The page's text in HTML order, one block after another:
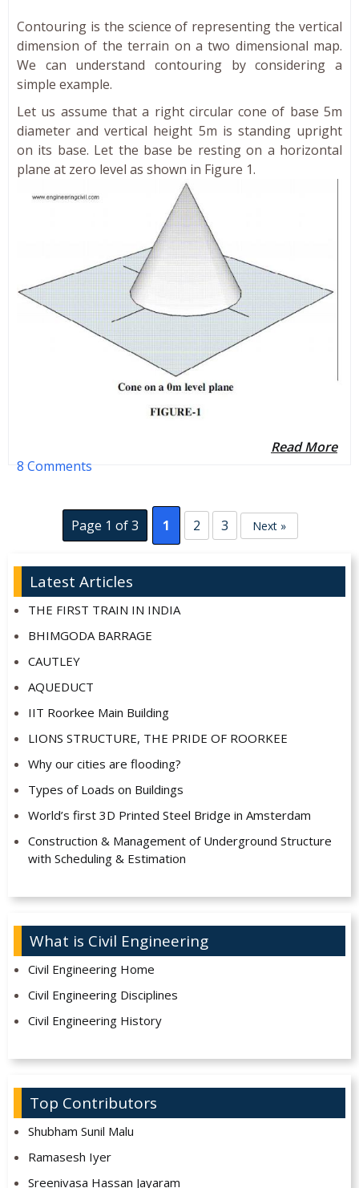
Contouring is the science of representing the vertical
dimension of the terrain on a two dimensional map.
We can understand contouring by considering a
simple example.
Let us assume that a right circular cone of base 5m
diameter and vertical height 5m is standing upright
on its base. Let the base be resting on a horizontal
plane at zero level as shown in Figure 1.
Read More
8 Comments
Page 1 of 3 1 2 3 Next »
Latest Articles
THE FIRST TRAIN IN INDIA
BHIMGODA BARRAGE
CAUTLEY
AQUEDUCT
IIT Roorkee Main Building
LIONS STRUCTURE, THE PRIDE OF ROORKEE
Why our cities are flooding?
Types of Loads on Buildings
World’s first 3D Printed Steel Bridge in Amsterdam
Construction & Management of Underground Structure
with Scheduling & Estimation
What is Civil Engineering
Civil Engineering Home
Civil Engineering Disciplines
Civil Engineering History
Top Contributors
Shubham Sunil Malu
Ramasesh Iyer
Sreenivasa Hassan Jayaram